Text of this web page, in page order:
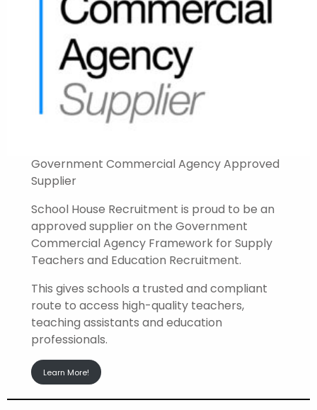
Government Commercial Agency Approved
Supplier
School House Recruitment is proud to be an
approved supplier on the Government
Commercial Agency Framework for Supply
Teachers and Education Recruitment.
This gives schools a trusted and compliant
route to access high-quality teachers,
teaching assistants and education
professionals.
Learn More!